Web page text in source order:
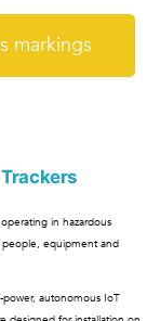
markings
in hazardous
people, equipment and
power, autonomous IoT